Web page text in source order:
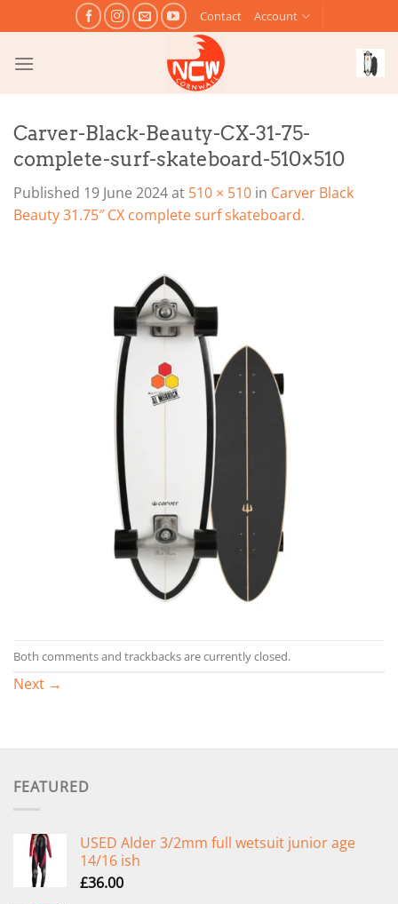
to
content
Contact Account
Carver-Black-Beauty-CX-31-75-
complete-surf-skateboard-510×510
Published 19 June 2024at 510 × 510 in Carver Black
Beauty 31.75″ CX complete surf skateboard.
Both comments and trackbacks are currently closed.
Next →
FEATURED
USED Alder 3/2mm full wetsuit junior age
14/16 ish
£36.00